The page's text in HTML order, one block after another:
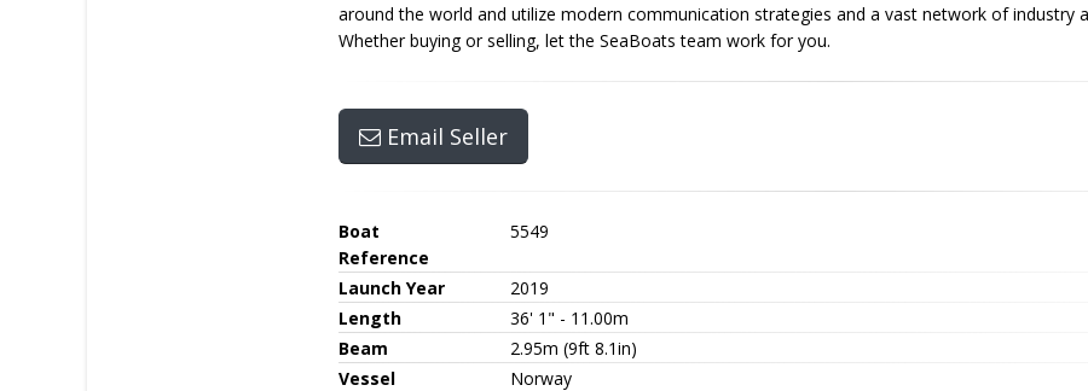
around the world and utilize modern communication strategies and a vast network of industry
Whether buying or selling, let the SeaBoats team work for you.
Email Seller
Boat
Reference
5549
Launch Year
2019
Length
36' 1" - 11.00m
Beam
2.95m (9ft 8.1in)
Vessel
Norway